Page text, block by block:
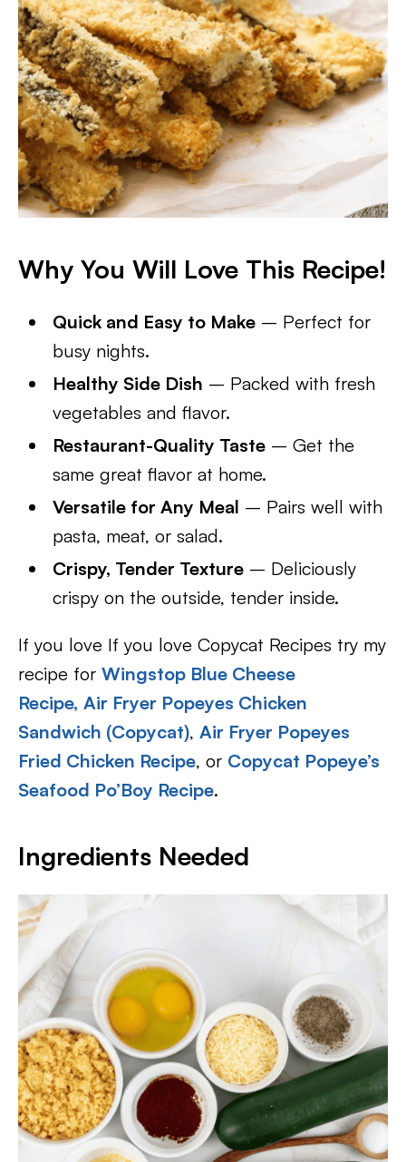
Why You Will Love This Recipe!
Quick and Easy to Make – Perfect for
busy nights.
Healthy Side Dish – Packed with fresh
vegetables and flavor.
Restaurant-Quality Taste – Get the
same great flavor at home.
Versatile for Any Meal – Pairs well with
pasta, meat, or salad.
Crispy, Tender Texture – Deliciously
crispy on the outside, tender inside.
If you love If you love Copycat Recipes try my
recipe for Wingstop Blue Cheese
Recipe, Air Fryer Popeyes Chicken
Sandwich (Copycat), Air Fryer Popeyes
Fried Chicken Recipe, or Copycat Popeye’s
Seafood Po’Boy Recipe.
Ingredients Needed